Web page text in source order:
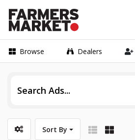
Browse Dealers
Sort By